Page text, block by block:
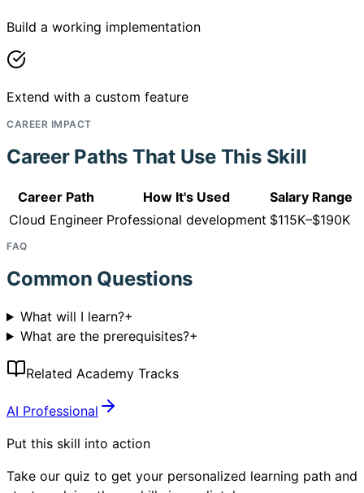
Build a working implementation
Extend with a custom feature
CAREER IMPACT
Career Paths That Use This Skill
Career Path How It's Used
Salary Range
Cloud Engineer Professional development $115K–$190K
FAQ
Common Questions
What will I learn?+
What are the prerequisites?+
Related Academy Tracks
AI Professional
Put this skill into action
Take our quiz to get your personalized learning path and